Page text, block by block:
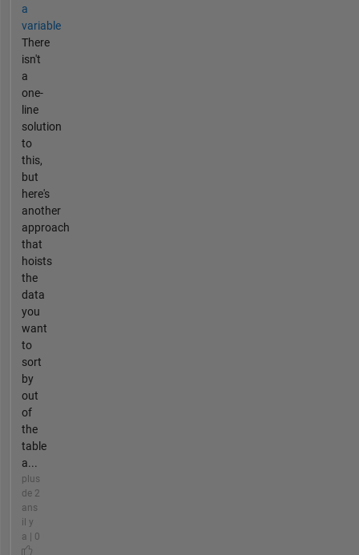
a
variable
There
isn't
a
one-
line
solution
to
this,
but
here's
another
approach
that
hoists
the
data
you
want
to
sort
by
out
of
the
table
a...
plus
de 2
ans
il y
a | 0